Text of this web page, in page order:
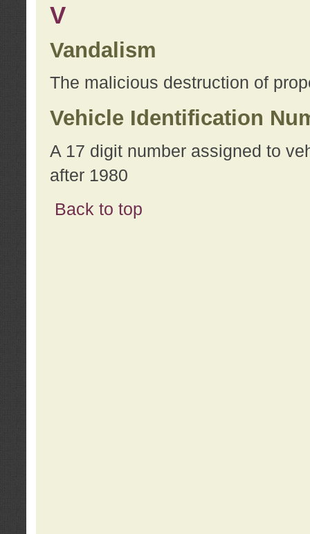
V
Vandalism
The malicious destruction of
Vehicle Identification
A 17 digit number assigned to
after 1980
Back to top